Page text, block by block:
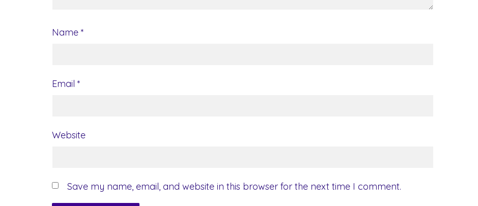
Name *
Email *
Website
Save my name, email, and website in this browser for the next time I comment.